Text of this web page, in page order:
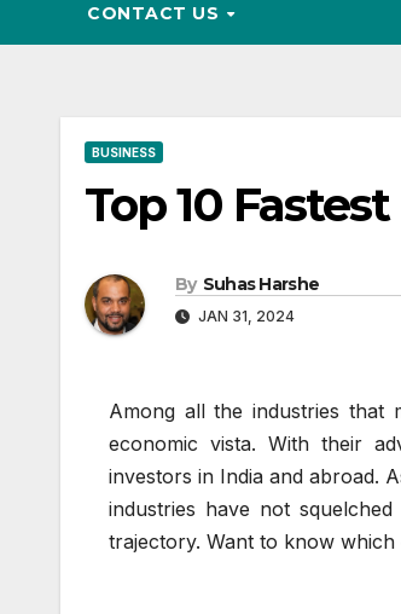
CONTACT US
BUSINESS
Top 10
By Suhas Harshe
JAN 31, 2024
Among all the industries that
economic vista. With their
investors in India and abroad.
industries have not
trajectory. Want to know which